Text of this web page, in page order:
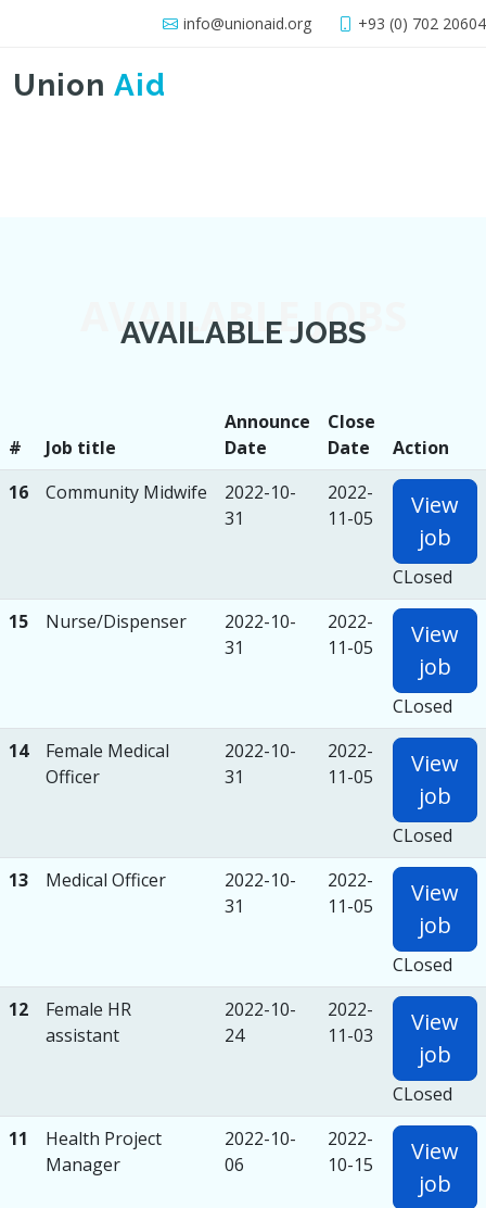
info@unionaid.org +93 (0) 702
Union Aid
AVAILABLE JOBS
AVAILABLE JOBS
# Job title
Announce
Date
Close
Date
Action
16
Community Midwife
2022-10-
31
2022-
11-05
View
job
CLosed
15
Nurse/Dispenser
2022-10-
31
2022-
11-05
View
job
CLosed
14
Female Medical
Officer
2022-10-
31
2022-
11-05
View
job
CLosed
13
Medical Officer
2022-10-
31
2022-
11-05
View
job
CLosed
12
Female HR
assistant
2022-10-
24
2022-
11-03
View
job
CLosed
11
Health Project
Manager
2022-10-
06
2022-
10-15
View
job